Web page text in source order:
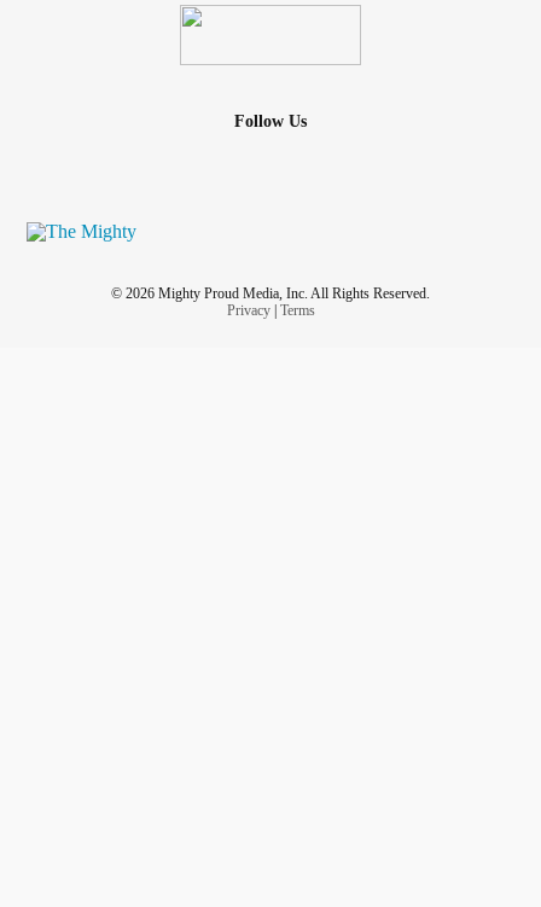
Follow Us
© 2026 Mighty Proud Media, Inc. All Rights Reserved.
Privacy| Terms